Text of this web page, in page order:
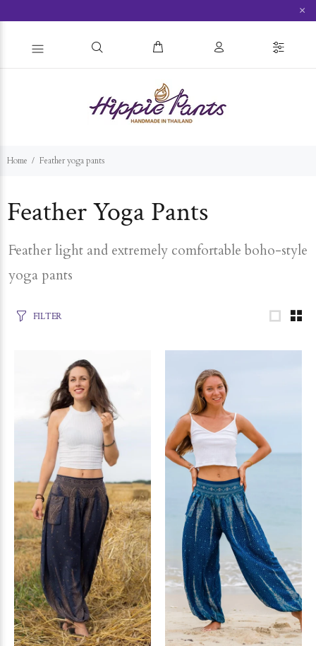
×
Home Feather yoga pants
Feather Yoga Pants
Feather light and extremely comfortable boho-style
yoga pants
FILTER